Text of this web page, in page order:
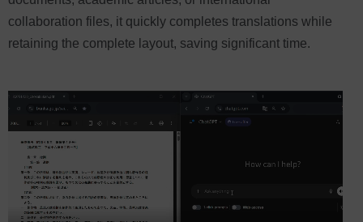
collaboration files, it quickly completes translations while
retaining the complete layout, saving significant time.